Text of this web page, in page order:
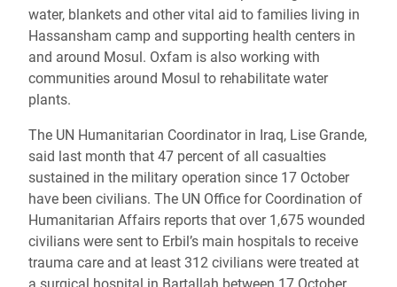
water, blankets and other vital aid to families living in
Hassansham camp and supporting health centers in
and around Mosul. Oxfam is also working with
communities around Mosul to rehabilitate water
plants.
The UN Humanitarian Coordinator in Iraq, Lise Grande,
said last month that 47 percent of all casualties
sustained in the military operation since 17 October
have been civilians. The UN Office for Coordination of
Humanitarian Affairs reports that over 1,675 wounded
civilians were sent to Erbil’s main hospitals to receive
trauma care and at least 312 civilians were treated at